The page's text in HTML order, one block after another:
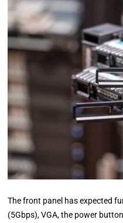
The front panel has expected
(5Gbps), VGA, the power